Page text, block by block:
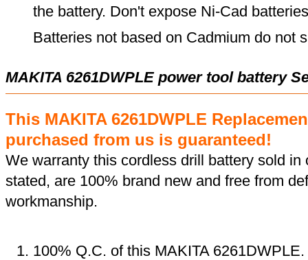
the battery. Don't expose Ni-Cad
Batteries not based on Cadmium do not
MAKITA 6261DWPLE power tool battery
This MAKITA 6261DWPLE
purchased from us is guaranteed!
We warranty this cordless drill battery sold
stated, are 100% brand new and free from
workmanship.
100% Q.C. of this MAKITA 6261DWPLE.